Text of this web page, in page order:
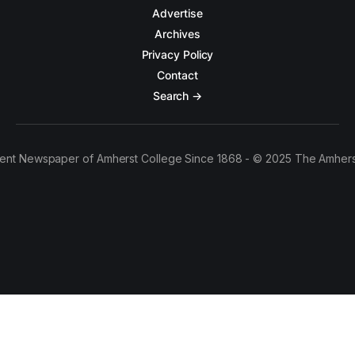
Advertise
Archives
Privacy Policy
Contact
Search →
Newspaper of Amherst College Since 1868 - © 2025 The